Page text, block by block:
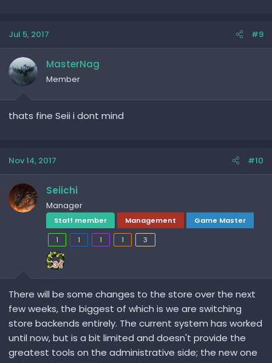
Jul 5, 2017 #9
MasterNag
Member
thats fine Seii i dont mind
Nov 14, 2017 #10
Seiichi
Manager
Staff member Management
Game Master
1
1 1 1 3
There will be some changes to the store over the next
few weeks, the biggest of which is we are switching
store backends entirely. The current system has worked
until now, but is a bit limited and doesn't provide the
greatest tools on the administrative side; the new one